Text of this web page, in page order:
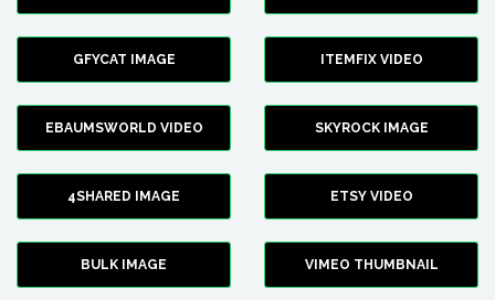
GFYCAT IMAGE ITEMFIX VIDEO
EBAUMSWORLD VIDEO SKYROCK IMAGE
4SHARED IMAGE ETSY VIDEO
BULK IMAGE VIMEO THUMBNAIL